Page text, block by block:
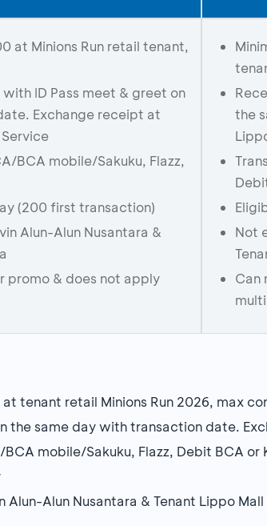
at Minions Run retail tenant,
ID Pass meet & greet on
Exchange receipt at
BCA mobile/Sakuku, Flazz,
(200 first transaction)
Alun-Alun Nusantara &
promo & does not apply
the
Not
Can
tenant retail Minions Run 2026, max
the same day with transaction date.
mobile/Sakuku, Flazz, Debit BCA or
Alun Nusantara & Tenant Lippo Mall